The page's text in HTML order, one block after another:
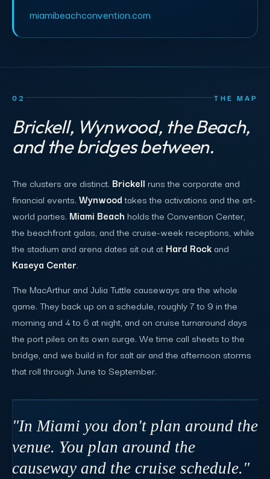
miamibeachconvention.com
02 THE MAP
Brickell, Wynwood, the Beach,
and the bridges between.
The clusters are distinct. Brickell runs the corporate and
financial events. Wynwoodtakes the activations and the art-
world parties. Miami Beach holds the Convention Center,
the beachfront galas, and the cruise-week receptions, while
the stadium and arena dates sit out at Hard Rockand
Kaseya Center.
The MacArthur and Julia Tuttle causeways are the whole
game. They back up on a schedule, roughly 7 to 9 in the
morning and 4 to 6 at night, and on cruise turnaround days
the port piles on its own surge. We time call sheets to the
bridge, and we build in for salt air and the afternoon storms
that roll through June to September.
"In Miami you don't plan around the
venue. You plan around the
causeway and the cruise schedule."